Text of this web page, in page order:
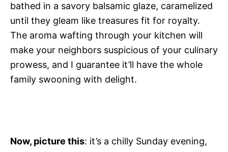
bathed in a savory balsamic glaze, caramelized
until they gleam like treasures fit for royalty.
The aroma wafting through your kitchen will
make your neighbors suspicious of your culinary
prowess, and I guarantee it’ll have the whole
family swooning with delight.
Now, picture this: it’s a chilly Sunday evening,